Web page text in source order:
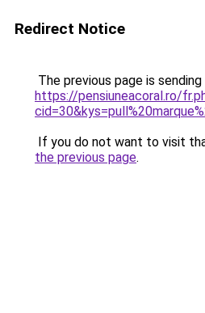
Redirect Notice
The previous page is
https://pensiuneacoral.ro/
If you do not want to visit
the previous page.